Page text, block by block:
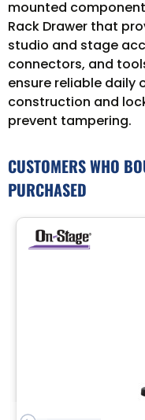
mounted
Rack Drawer that
studio and stage
connectors, and
ensure reliable daily
construction and
prevent tampering.
CUSTOMERS WHO
PURCHASED